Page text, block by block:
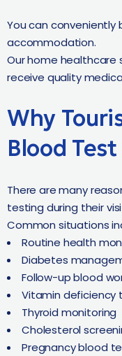
You can
accommodation.
Our home healthcare
receive quality
Why
Blood Test
There are many
testing during their
Common situations
Routine health
Diabetes
Follow-up blood
Vitamin deficiency
Thyroid monitoring
Cholesterol
Pregnancy blood